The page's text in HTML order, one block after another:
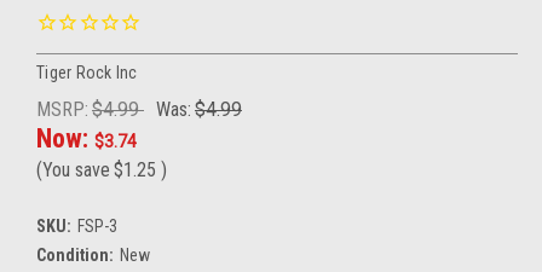
Tiger Rock Inc
MSRP: $4.99 Was: $4.99
Now: $3.74
(You save $1.25 )
SKU: FSP-3
Condition: New